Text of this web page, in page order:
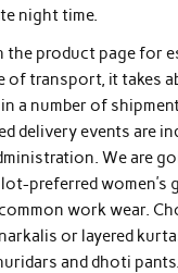
night time.
the product page for
of transport, it takes
a number of
delivery events are
We are
lot-preferred
work wear.
or layered
and dhoti